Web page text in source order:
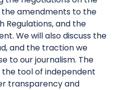
the amendments to the
Regulations, and the
We will also discuss the
and the traction we
to our journalism. The
the tool of independent
transparency and